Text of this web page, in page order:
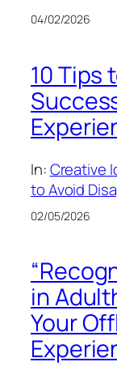
04/02/2026
10 Tips
In:Creative
to Avoid
02/05/2026
in
Your